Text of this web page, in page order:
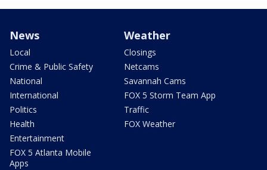
News
Local
Crime & Public Safety
National
International
Politics
Health
Entertainment
FOX 5 Atlanta Mobile
Apps
Weather
Closings
Netcams
Savannah Cams
FOX 5 Storm Team App
Traffic
FOX Weather